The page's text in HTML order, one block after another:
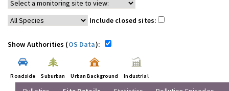
Include closed sites:
Show Authorities (OS Data):
Roadside Suburban Urban Background Industrial